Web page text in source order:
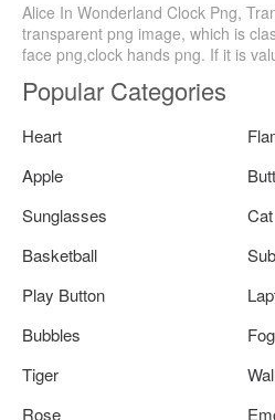
Alice In Wonderland Clock Png,
transparent png image, which is
face png,clock hands png. If it is
Popular Categories
Heart
Apple
Sunglasses
Cat
Basketball
Play Button
Bubbles
Fog
Tiger
Rose